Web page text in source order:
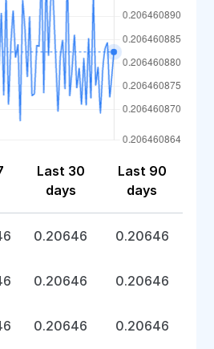
Last 30
days
Last 90
days
0.20646 0.20646
0.20646 0.20646
0.20646 0.20646